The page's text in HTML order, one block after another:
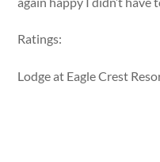
Ratings:
Lodge at Eagle Crest